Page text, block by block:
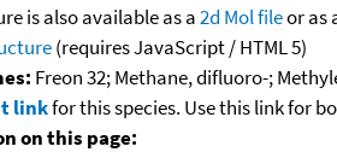
is also available as a2d Mol fileor as
(requires JavaScript / HTML 5)
Freon 32; Methane, difluoro-;
linkfor this species. Use this link for
on this page: